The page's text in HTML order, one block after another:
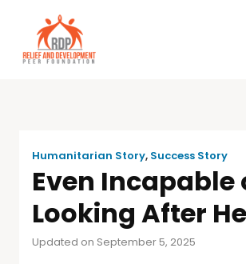
Humanitarian Story, Success Story
Even Incapable
Looking After
Updated on September 5, 2025